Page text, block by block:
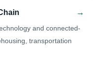
and connected-
transportation
→